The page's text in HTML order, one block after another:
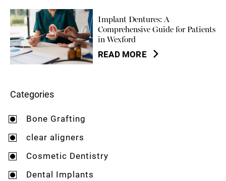
Implant Dentures: A
Comprehensive Guide for Patients
in Wexford
READ MORE
Categories
Bone Grafting
clear aligners
Cosmetic Dentistry
Dental Implants